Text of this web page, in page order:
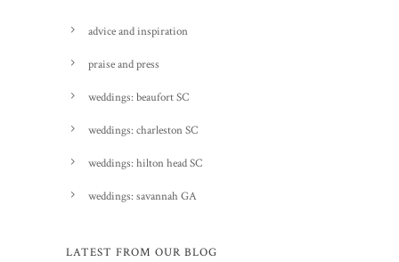
advice and inspiration
praise and press
weddings: beaufort SC
weddings: charleston SC
weddings: hilton head SC
weddings: savannah GA
LATEST FROM OUR BLOG